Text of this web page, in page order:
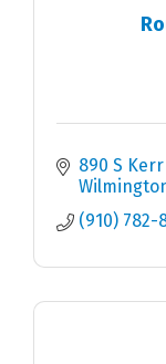
890 S Kerr
(910) 782-